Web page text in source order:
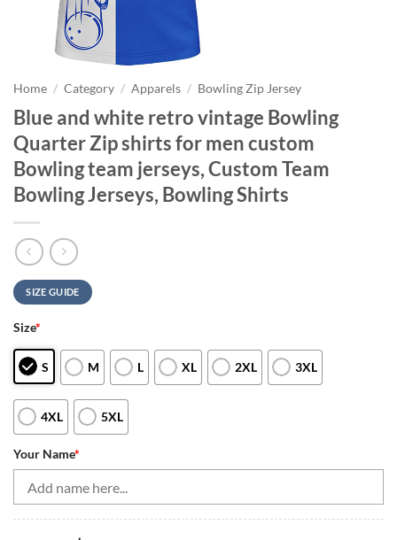
Home / Category / Apparels / Bowling Zip Jersey
Blue and white retro vintage Bowling
Quarter Zip shirts for men custom
Bowling team jerseys, Custom Team
Bowling Jerseys, Bowling Shirts
SIZE GUIDE
Size*
S M L XL 2XL 3XL
4XL 5XL
Your Name*